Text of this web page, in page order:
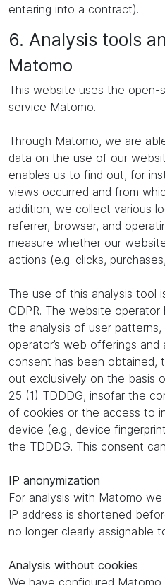
entering into a contract).
6. Analysis tools
Matomo
This website uses the open-
service Matomo.
Through Matomo, we are
data on the use of our
enables us to find out, for
views occurred and from
addition, we collect various
referrer, browser, and
measure whether our
actions (e.g. clicks,
The use of this analysis tool
GDPR. The website
the analysis of user
operator’s web offerings
consent has been obtained,
out exclusively on the basis
25 (1) TDDDG, insofar the
of cookies or the access to
device (e.g., device
the TDDDG. This consent
IP anonymization
For analysis with Matomo
IP address is shortened
no longer clearly assignable
Analysis without cookies
We have configured